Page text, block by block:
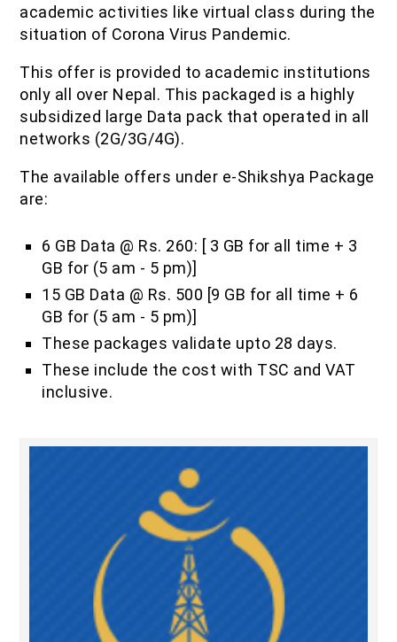
Quiz / MCQ
IOF Notes
academic activities like virtual class during the
situation of Corona Virus Pandemic.
This offer is provided to academic institutions
only all over Nepal. This packaged is a highly
subsidized large Data pack that operated in all
networks (2G/3G/4G).
The available offers under e-Shikshya Package
are:
6 GB Data @ Rs. 260: [ 3 GB for all time + 3
GB for (5 am - 5 pm)]
15 GB Data @ Rs. 500 [9 GB for all time + 6
GB for (5 am - 5 pm)]
These packages validate upto 28 days.
These include the cost with TSC and VAT
inclusive.